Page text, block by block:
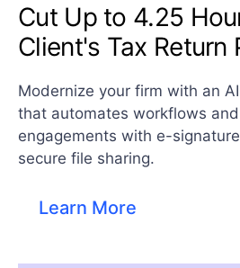
Cut Up to 4.25
Client's Tax Return
Modernize your firm with an
that automates workflows
engagements with e-
secure file sharing.​
Learn More